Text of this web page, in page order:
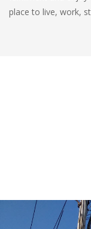
place to live, work,